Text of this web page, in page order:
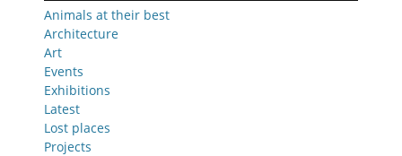
Animals at their best
Architecture
Art
Events
Exhibitions
Latest
Lost places
Projects